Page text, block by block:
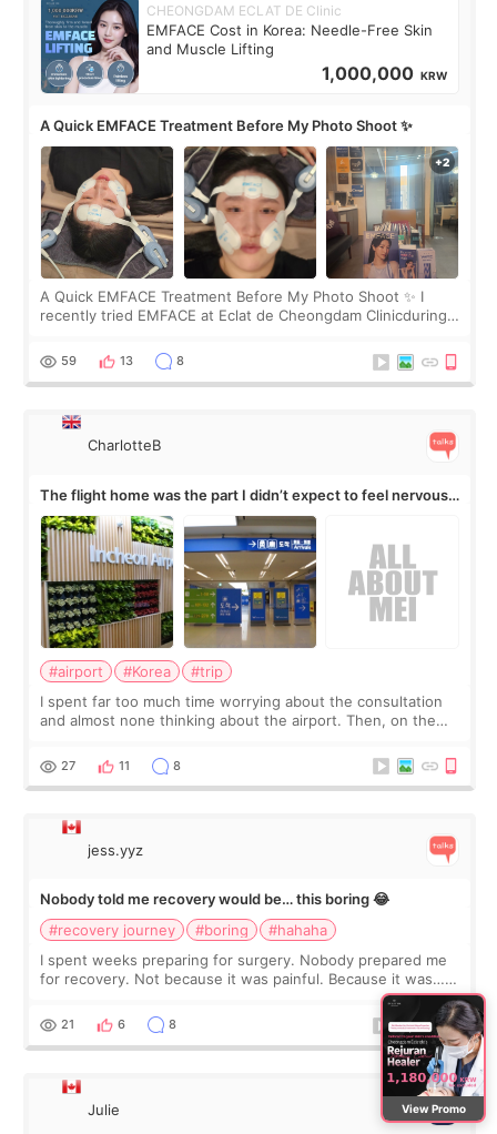
CHEONGDAM ECLAT DE Clinic
EMFACE Cost in Korea: Needle-Free Skin
and Muscle Lifting
1,000,000 KRW
A Quick EMFACE Treatment Before My Photo Shoot ✨
A Quick EMFACE Treatment Before My Photo Shoot ✨ I
recently tried EMFACE at Eclat de Cheongdam Clinicduring
by beauty YouTuber LAMUQE, a
59 13 8
CharlotteB
The flight home was the part I didn’t expect to feel nervous
about
#airport #Korea
#trip
I spent far too much time worrying about the consultation
and almost none thinking about the airport. Then, on the
still looked puffy, wheth
27 11 8
jess.yyz
Nobody told me recovery would be… this boring 😂
#recovery journey
#boring
#hahaha
I spent weeks preparing for surgery. Nobody prepared me
for recovery. Not because it was painful. Because it was…
boring 😂 I imagined I would finally read books I’d been
putting off. Watch all the s
21 6 8
Julie View Promo